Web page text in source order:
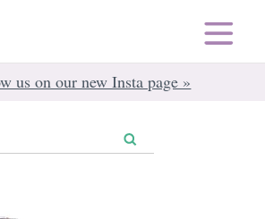
us on our new Insta page »